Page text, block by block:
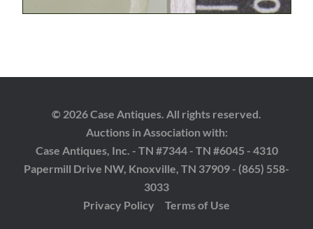
© 2026 Case Antiques. All rights reserved.
Auctions in Association with:
Case Antiques, Inc. - TN #7344 - TN #6045 - 4310
Papermill Drive NW, Knoxville, TN 37909 - (865) 558-
3033
Privacy Policy
Terms of Use